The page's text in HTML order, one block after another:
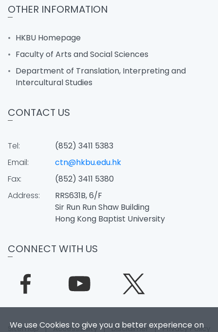
We use Cookies to give you a better experience on
OTHER INFORMATION
HKBU Homepage
Faculty of Arts and Social Sciences
Department of Translation, Interpreting and
Intercultural Studies
CONTACT US
Tel:
(852) 3411 5383
Email:
ctn@hkbu.edu.hk
Fax:
(852) 3411 5380
Address:
RRS631B, 6/F
Sir Run Run Shaw Building
Hong Kong Baptist University
CONNECT WITH US
Sitemap |Accessibility |Disclaimer |Privacy Policy